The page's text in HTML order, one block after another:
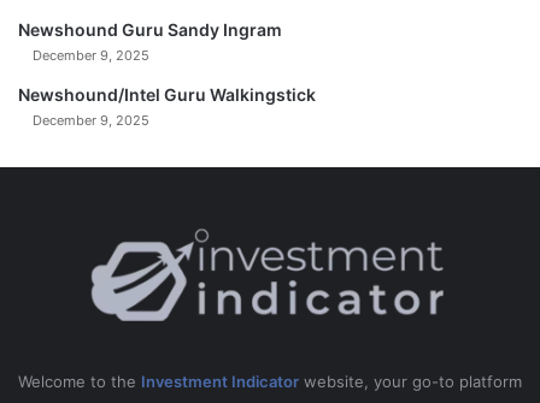
Newshound Guru Sandy Ingram
December 9, 2025
Newshound/Intel Guru Walkingstick
December 9, 2025
Welcome to the Investment Indicator website, your go-to platform